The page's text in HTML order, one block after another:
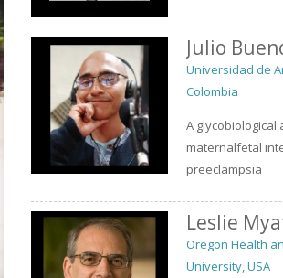
Julio
Universidad de
Colombia
A
maternalfetal
preeclampsia
Leslie
Oregon Health
University, USA